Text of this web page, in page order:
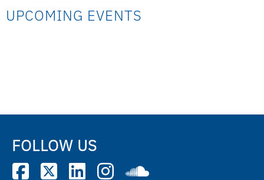
UPCOMING EVENTS
FOLLOW US